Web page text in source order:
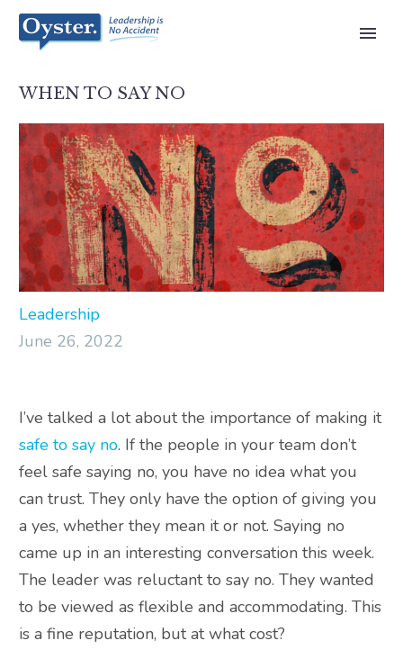
WHEN TO SAY NO
Leadership
June 26, 2022
I’ve talked a lot about the importance of making it
safe to say no. If the people in your team don’t
feel safe saying no, you have no idea what you
can trust. They only have the option of giving you
a yes, whether they mean it or not. Saying no
came up in an interesting conversation this week.
The leader was reluctant to say no. They wanted
to be viewed as flexible and accommodating. This
is a fine reputation, but at what cost?